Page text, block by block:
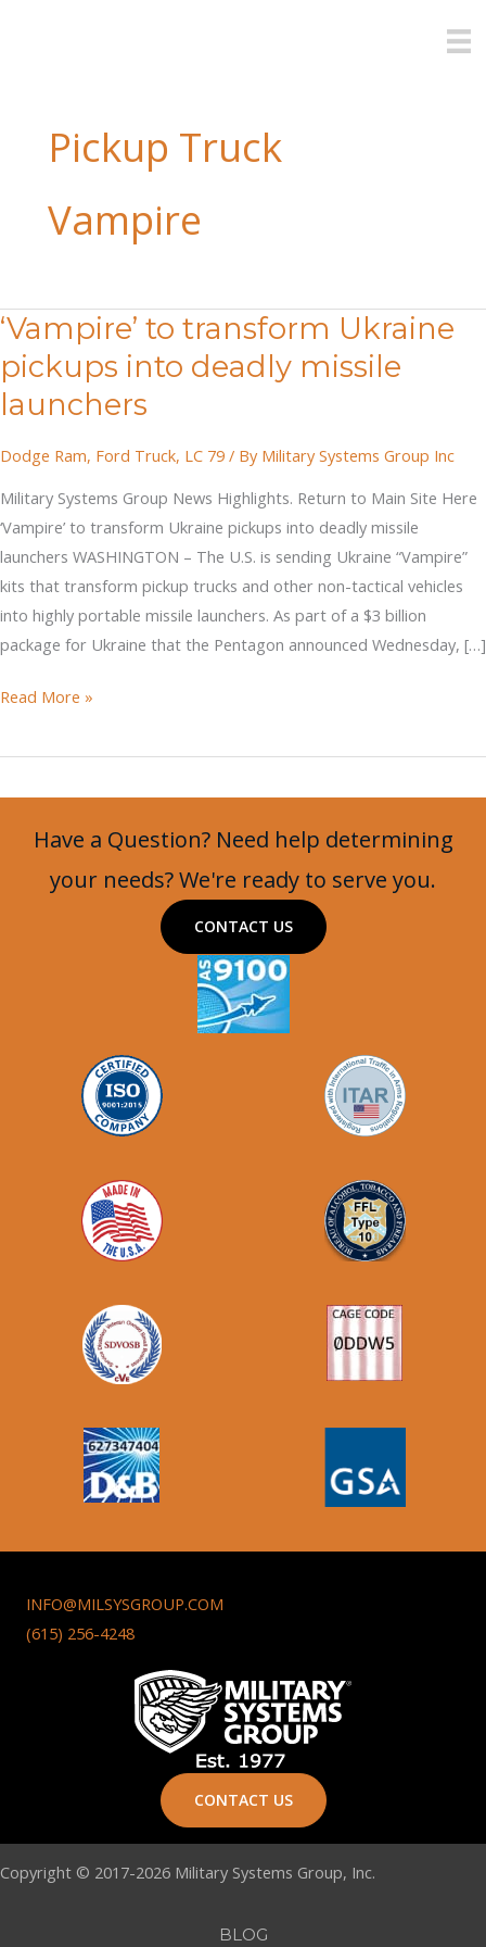
Pickup Truck
Vampire
‘Vampire’ to transform Ukraine
pickups into deadly missile
launchers
Dodge Ram, Ford Truck, LC 79 / By Military Systems Group Inc
Military Systems Group News Highlights. Return to Main Site Here
‘Vampire’ to transform Ukraine pickups into deadly missile
launchers WASHINGTON – The U.S. is sending Ukraine “Vampire”
kits that transform pickup trucks and other non-tactical vehicles
into highly portable missile launchers. As part of a $3 billion
package for Ukraine that the Pentagon announced Wednesday, […]
‘Vampire’
transform
Read More »
Have a Question? Need help determining
your needs? We're ready to serve you.
CONTACT US
INFO@MILSYSGROUP.COM
(615) 256-4248
CONTACT US
Copyright © 2017-2026 Military Systems Group, Inc.
BLOG